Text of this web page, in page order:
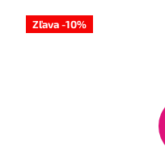
Zľava -10%